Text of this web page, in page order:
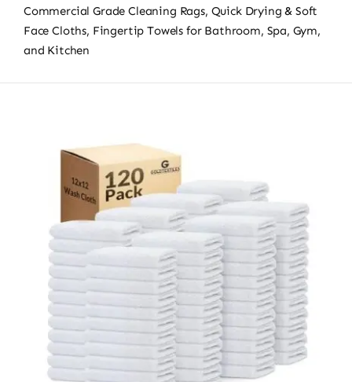
Commercial Grade Cleaning Rags, Quick Drying & Soft
Face Cloths, Fingertip Towels for Bathroom, Spa, Gym,
and Kitchen